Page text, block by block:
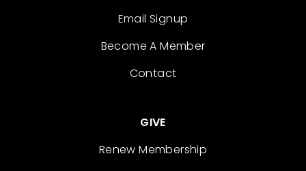
Email Signup
Become A Member
Contact
GIVE
Renew Membership